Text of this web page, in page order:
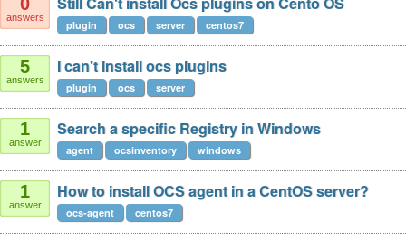
answers
plugin ocs server centos7
5
answers
I can't install ocs plugins
plugin ocs server
1
answer
Search a specific Registry in Windows
agent ocsinventory windows
1
answer
How to install OCS agent in a CentOS server?
ocs-agent centos7